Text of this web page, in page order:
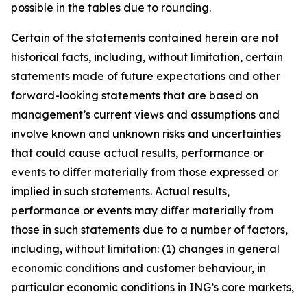
possible in the tables due to rounding.
Certain of the statements contained herein are not
historical facts, including, without limitation, certain
statements made of future expectations and other
forward-looking statements that are based on
management’s current views and assumptions and
involve known and unknown risks and uncertainties
that could cause actual results, performance or
events to diﬀer materially from those expressed or
implied in such statements. Actual results,
performance or events may diﬀer materially from
those in such statements due to a number of factors,
including, without limitation: (1) changes in general
economic conditions and customer behaviour, in
particular economic conditions in ING’s core markets,